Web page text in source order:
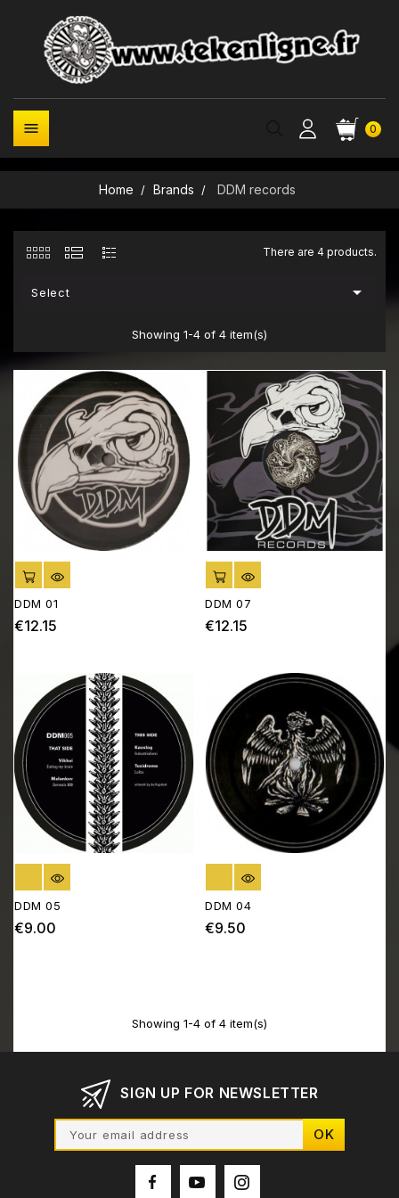
0

Home Brands DDM records
There are 4 products.
Select 
Showing 1-4 of 4 item(s)
ADD TO CART
DDM 01
€12.15
ADD TO CART
DDM 07
€12.15
OUT OF STOCK
DDM 05
€9.00
OUT OF STOCK
DDM 04
€9.50
Showing 1-4 of 4 item(s)
SIGN UP FOR NEWSLETTER